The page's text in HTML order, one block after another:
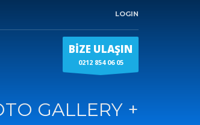
LOGIN
BİZE ULAŞIN
0212 854 06 05
GALLERY +